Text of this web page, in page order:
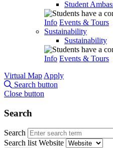
Student
Info Events & Tours
Sustainability
Sustainability
Info Events & Tours
Virtual Map Apply
Search button
Close button
Search
Search
Search list Website